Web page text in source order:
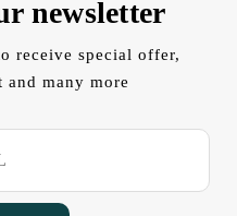
newsletter
receive special offer,
many more